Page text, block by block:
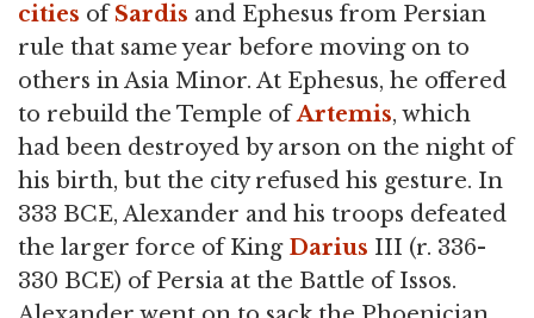
cities ofSardis and Ephesus from Persian
rule that same year before moving on to
others in Asia Minor. At Ephesus, he offered
to rebuild the Temple ofArtemis, which
had been destroyed by arson on the night of
his birth, but the city refused his gesture. In
333 BCE, Alexander and his troops defeated
the larger force of King Darius III (r. 336-
330 BCE) of Persia at the Battle of Issos.